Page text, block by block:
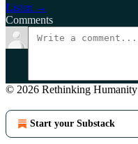
Listen →
Comments
© 2026 Rethinking Humanity
Start your Substack